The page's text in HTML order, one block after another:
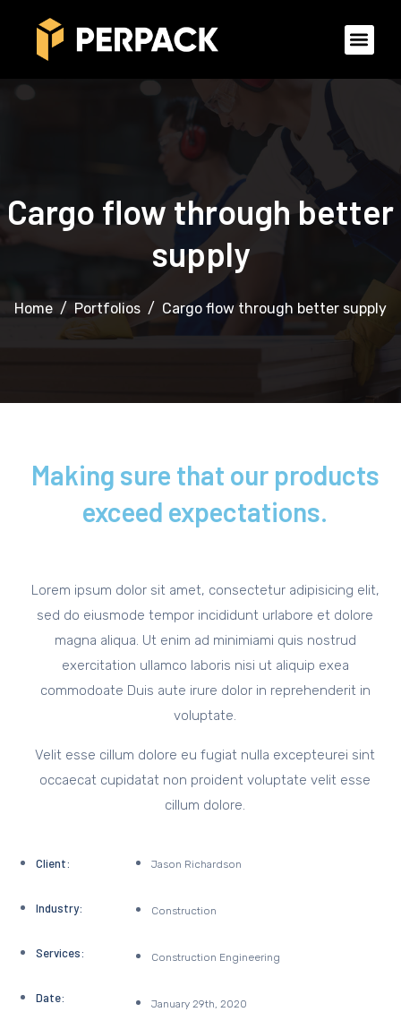
Cargo flow through better
supply
Home Portfolios Cargo flow through better supply
Making sure that our products
exceed expectations.
Lorem ipsum dolor sit amet, consectetur adipisicing elit,
sed do eiusmode tempor incididunt urlabore et dolore
magna aliqua. Ut enim ad minimiami quis nostrud
exercitation ullamco laboris nisi ut aliquip exea
commodoate Duis aute irure dolor in reprehenderit in
voluptate.
Velit esse cillum dolore eu fugiat nulla excepteurei sint
occaecat cupidatat non proident voluptate velit esse
cillum dolore.
Client:
Industry:
Services:
Date:
Jason Richardson
Construction
Construction Engineering
January 29th, 2020